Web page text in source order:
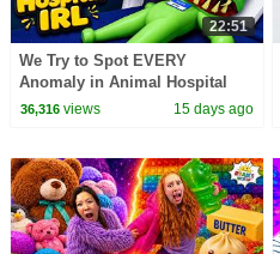
22:51
We Try to Spot EVERY
Anomaly in Animal Hospital
IRL!
36,316views 15 days ago